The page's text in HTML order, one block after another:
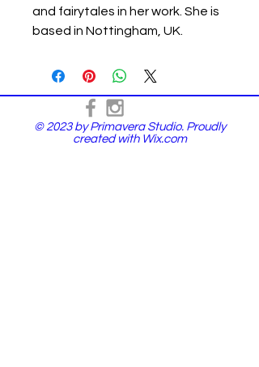
and fairytales in her work. She is
based in Nottingham, UK.
© 2023 by Primavera Studio. Proudly
created with Wix.com